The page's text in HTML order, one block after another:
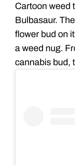
Cartoon weed
Bulbasaur.
flower bud on
a weed nug.
cannabis bud,